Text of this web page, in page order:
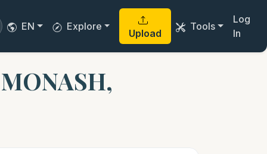
EN Explore
Upload
Tools
Log
In